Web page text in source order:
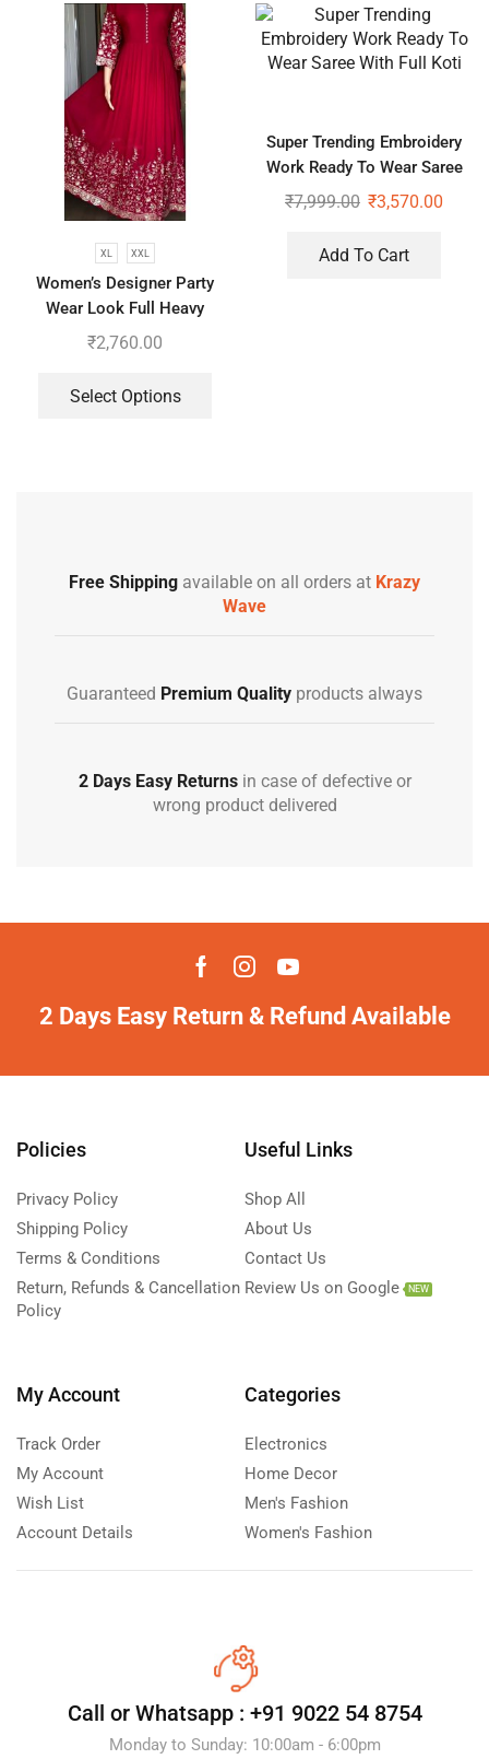
XL XXL
Women’s Designer Party
Wear Look Full Heavy
Embroidery Gown With Fully
₹2,760.00
Select Options
Super Trending Embroidery
Work Ready To Wear Saree
With Full Koti
₹7,999.00 ₹3,570.00
Add To Cart
Free Shipping available on all orders at Krazy
Wave
Guaranteed Premium Quality products always
2 Days Easy Returnsin case of defective or
wrong product delivered
2 Days Easy Return & Refund Available
Policies
Privacy Policy
Shipping Policy
Terms & Conditions
Return, Refunds & Cancellation
Policy
Useful Links
Shop All
About Us
Contact Us
Review Us on Google
NEW
My Account
Track Order
My Account
Wish List
Account Details
Categories
Electronics
Home Decor
Men's Fashion
Women's Fashion
Call or Whatsapp : +91 9022 54 8754
Monday to Sunday: 10:00am - 6:00pm